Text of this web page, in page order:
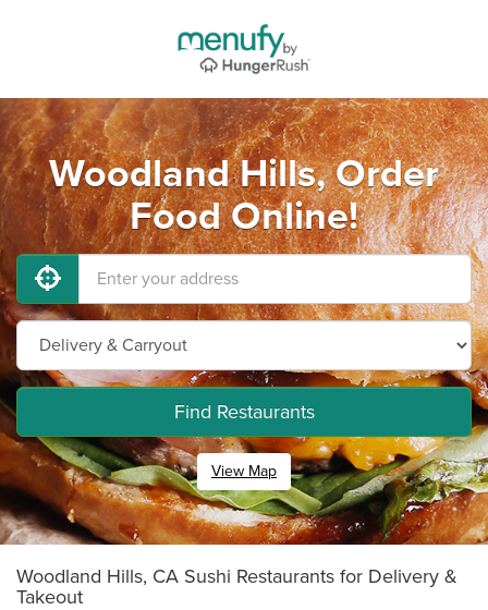
Woodland Hills, Order
Food Online!
Find Restaurants
View Map
Woodland Hills, CA Sushi Restaurants for Delivery &
Takeout